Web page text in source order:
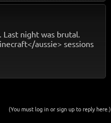
Last night was brutal.
aussie> sessions
(You must log in or sign up to reply here.)